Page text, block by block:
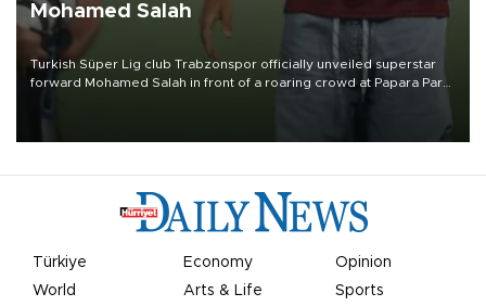
Mohamed Salah
Turkish Süper Lig club Trabzonspor officially unveiled superstar
forward Mohamed Salah in front of a roaring crowd at Papara Park
Türkiye Economy
Opinion
World
Arts & Life
Sports